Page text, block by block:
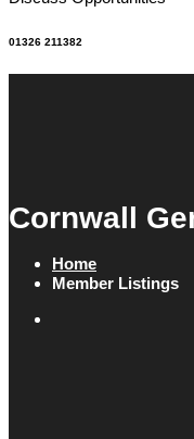
01326 211382
Cornwall
Home
Member Listings